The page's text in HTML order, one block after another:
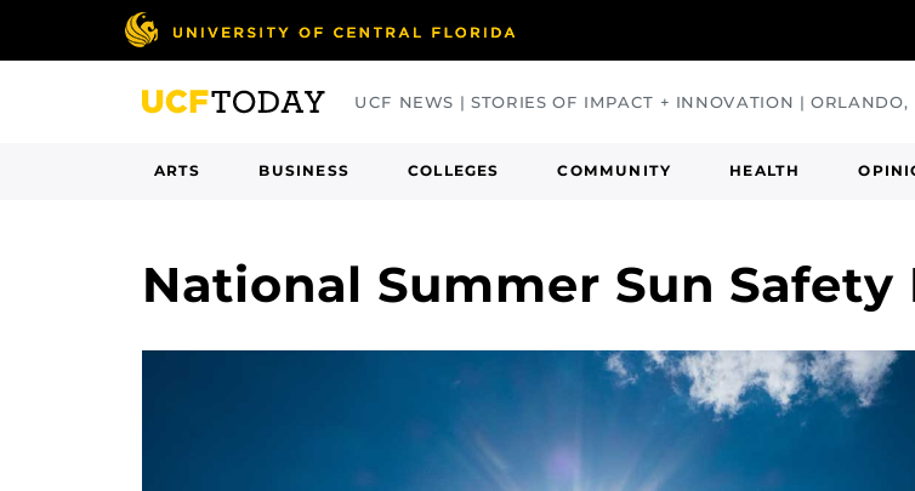
UCF NEWS | STORIES OF IMPACT + INNOVATION | ORLANDO,
ARTS BUSINESS COLLEGES COMMUNITY HEALTH
National Summer Sun